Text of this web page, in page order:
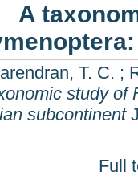
A
T. C. ;
study of
subcontinent
Full